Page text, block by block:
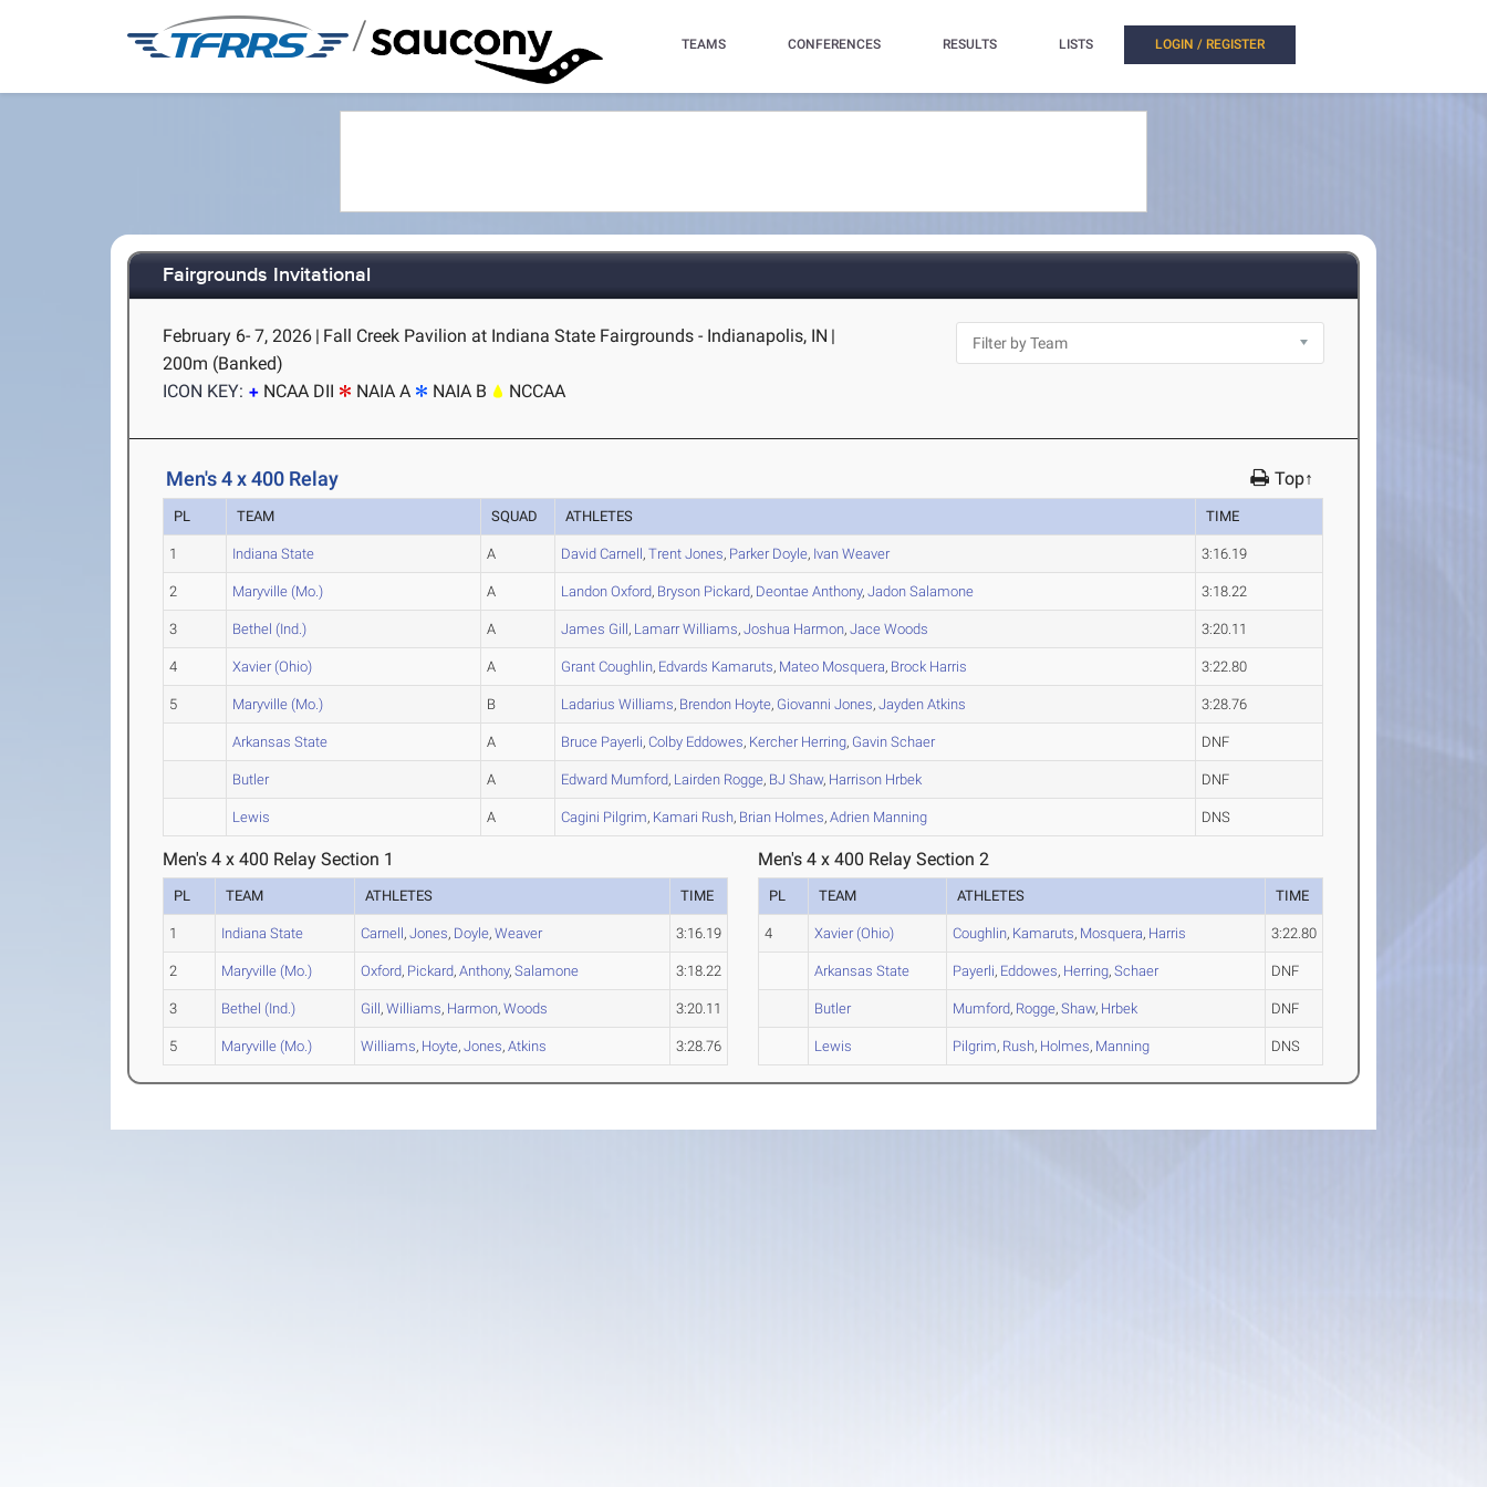
/ TEAMS CONFERENCES RESULTS LISTS LOGIN / REGISTER
Fairgrounds Invitational
February 6- 7, 2026 | Fall Creek Pavilion at Indiana State Fairgrounds - Indianapolis, IN |
200m (Banked)
ICON KEY:
NCAA DII NAIA A NAIA B NCCAA
Men's 4 x 400 Relay Top↑
PL TEAM SQUAD ATHLETES TIME
1 Indiana State A David Carnell,Trent Jones, ParkerDoyle, Ivan Weaver 3:16.19
2 Maryville (Mo.) A Landon Oxford, Bryson Pickard, Deontae Anthony,Jadon Salamone 3:18.22
3 Bethel (Ind.) A James Gill, LamarrWilliams,Joshua Harmon,Jace Woods 3:20.11
4 Xavier (Ohio) A Grant Coughlin, Edvards Kamaruts, Mateo Mosquera, Brock Harris 3:22.80
5 Maryville (Mo.) B Ladarius Williams, Brendon Hoyte, Giovanni Jones,Jayden Atkins 3:28.76
Arkansas State A Bruce Payerli,Colby Eddowes, KercherHerring, Gavin Schaer DNF
Butler A Edward Mumford, Lairden Rogge, BJ Shaw, Harrison Hrbek DNF
Lewis A Cagini Pilgrim, Kamari Rush, Brian Holmes,Adrien Manning DNS
Men's 4 x 400 Relay Section 1
PL TEAM ATHLETES TIME
1 Indiana State Carnell,Jones, Doyle,Weaver 3:16.19
2 Maryville (Mo.) Oxford, Pickard,Anthony,Salamone 3:18.22
3 Bethel (Ind.) Gill,Williams, Harmon,Woods 3:20.11
5 Maryville (Mo.) Williams, Hoyte,Jones,Atkins 3:28.76
Men's 4 x 400 Relay Section 2
PL TEAM ATHLETES TIME
4 Xavier (Ohio) Coughlin, Kamaruts, Mosquera, Harris 3:22.80
Arkansas State Payerli, Eddowes, Herring,Schaer DNF
Butler Mumford, Rogge,Shaw, Hrbek DNF
Lewis Pilgrim, Rush, Holmes, Manning DNS